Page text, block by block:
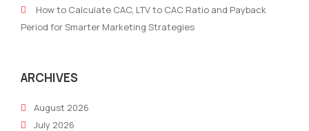
in
Which
Suits
How to Calculate CAC, LTV to CAC Ratio and Payback
Period for Smarter Marketing Strategies
ARCHIVES
August 2026
July 2026